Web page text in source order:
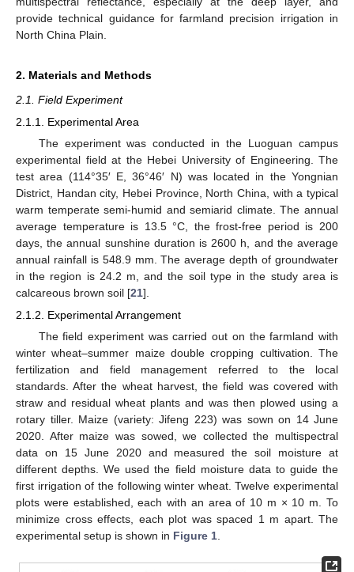
provide technical guidance for farmland precision irrigation in
North China Plain.
2. Materials and Methods
2.1. Field Experiment
2.1.1. Experimental Area
The experiment was conducted in the Luoguan campus
experimental field at the Hebei University of Engineering. The
test area (114°35′ E, 36°46′ N) was located in the Yongnian
District, Handan city, Hebei Province, North China, with a typical
warm temperate semi-humid and semiarid climate. The annual
average temperature is 13.5 °C, the frost-free period is 200
days, the annual sunshine duration is 2600 h, and the average
annual rainfall is 548.9 mm. The average depth of groundwater
in the region is 24.2 m, and the soil type in the study area is
calcareous brown soil [21].
2.1.2. Experimental Arrangement
The field experiment was carried out on the farmland with
winter wheat–summer maize double cropping cultivation. The
fertilization and field management referred to the local
standards. After the wheat harvest, the field was covered with
straw and residual wheat plants and was then plowed using a
rotary tiller. Maize (variety: Jifeng 223) was sown on 14 June
2020. After maize was sowed, we collected the multispectral
data on 15 June 2020 and measured the soil moisture at
different depths. We used the field moisture data to guide the
first irrigation of the following winter wheat. Twelve experimental
plots were established, each with an area of 10 m × 10 m. To
minimize cross effects, each plot was spaced 1 m apart. The
experimental setup is shown in Figure 1.